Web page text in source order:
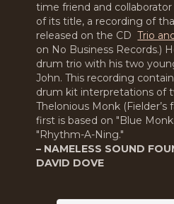
time friend and
of its title, a recording of
released on the CDTrio
on No Business Records.)
drum trio with his two
John. This recording
drum kit interpretations of
Thelonious Monk (Fielder’s
first is based on "Blue
"Rhythm-A-Ning."
– NAMELESS SOUND
DAVID DOVE